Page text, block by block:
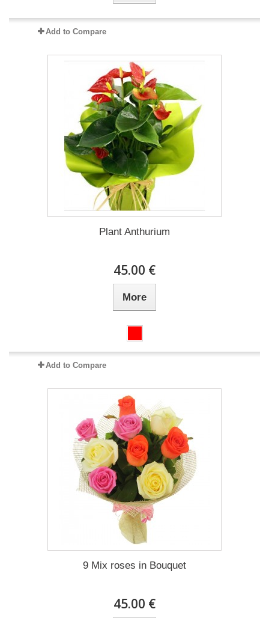
Add to Compare
Plant Anthurium
45.00 €
More
Add to Compare
9 Mix roses in Bouquet
45.00 €